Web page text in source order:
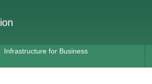
Infrastructure for Business